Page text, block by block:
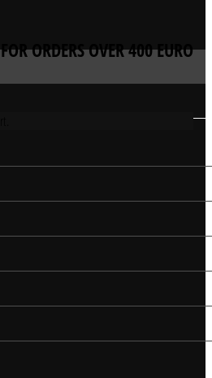
FOR ORDERS OVER 400 EURO